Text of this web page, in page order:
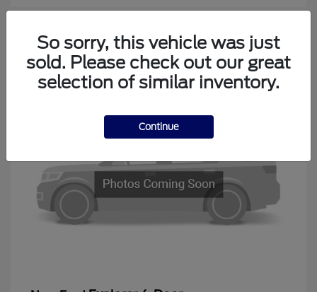
1 Available
So sorry, this vehicle was just
sold. Please check out our great
selection of similar inventory.
Continue